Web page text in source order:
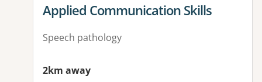
View details for
Applied Communication Skills
Speech pathology
2km away